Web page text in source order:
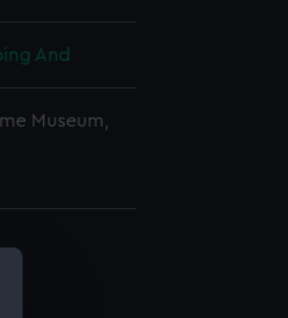
And
Museum,